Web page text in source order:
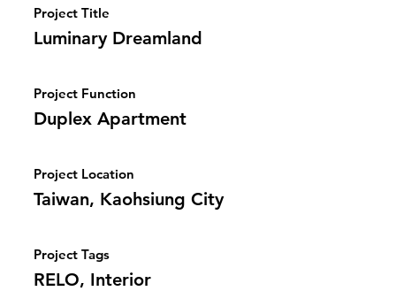
Project Title
Luminary Dreamland
Project Function
Duplex Apartment
Project Location
Taiwan, Kaohsiung City
Project Tags
RELO, Interior